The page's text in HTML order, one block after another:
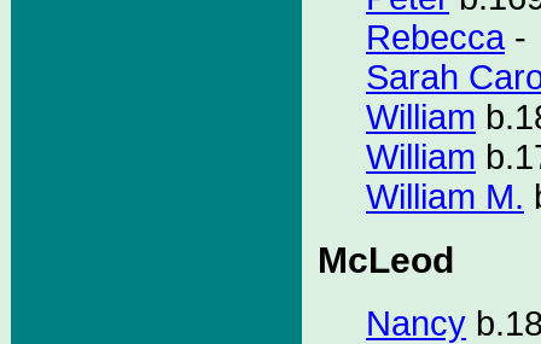
Rebecca-
Sarah
William
William
William M.
McLeod
Nancy